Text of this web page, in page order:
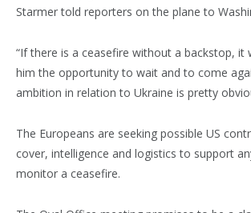
Starmer told reporters on the plane to
“If there is a ceasefire without a backstop, it
him the opportunity to wait and to come
ambition in relation to Ukraine is pretty
The Europeans are seeking possible US
cover, intelligence and logistics to support
monitor a ceasefire.